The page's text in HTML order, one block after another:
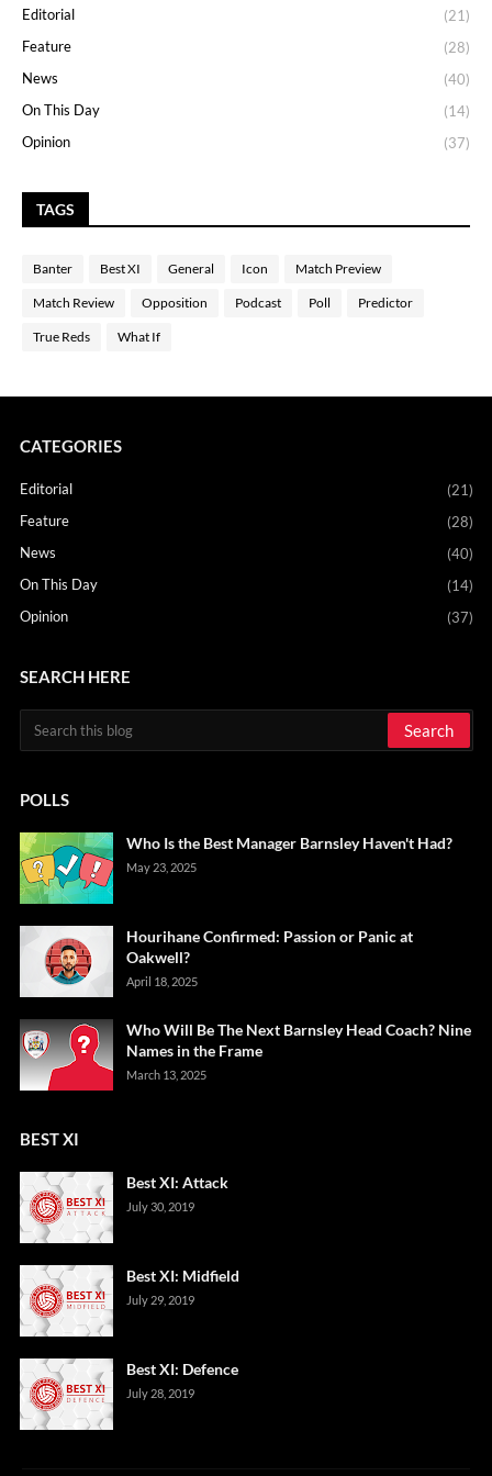
Editorial
(21)
Feature
(28)
News
(40)
On This Day
(14)
Opinion
(37)
TAGS
Banter Best XI General Icon Match Preview
Match Review Opposition Podcast Poll Predictor
True Reds What If
CATEGORIES
Editorial
(21)
Feature
(28)
News
(40)
On This Day
(14)
Opinion
(37)
SEARCH HERE
POLLS
Who Is the Best Manager Barnsley Haven't Had?
May 23, 2025
Hourihane Confirmed: Passion or Panic at
Oakwell?
April 18, 2025
Who Will Be The Next Barnsley Head Coach? Nine
Names in the Frame
March 13, 2025
BEST XI
Best XI: Attack
July 30, 2019
Best XI: Midfield
July 29, 2019
Best XI: Defence
July 28, 2019